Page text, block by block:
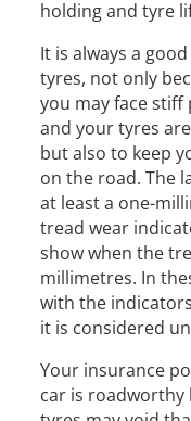
holding and tyre
It is always a
tyres, not only
you may face
and your tyres
but also to keep
on the road. The
at least a one-
tread wear
show when the
millimetres. In
with the
it is considered
Your insurance
car is roadworthy